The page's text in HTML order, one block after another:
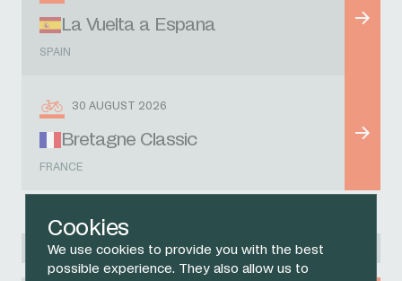
Cookies
We use cookies to provide you with the best
possible experience. They also allow us to
La Vuelta a Espana
SPAIN
30 AUGUST 2026
Bretagne Classic
FRANCE
Racing Academy